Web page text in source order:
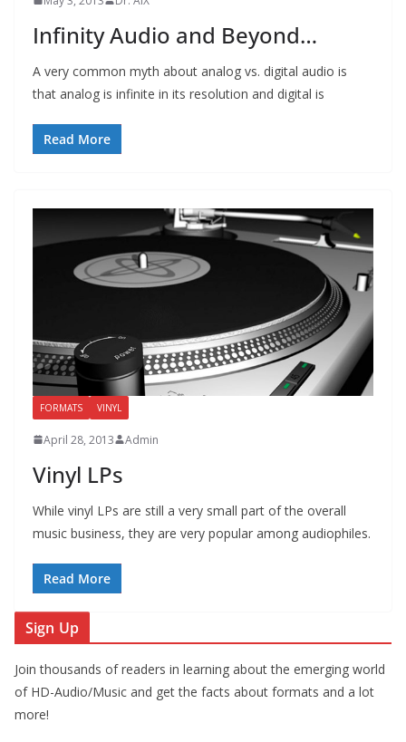
Infinity Audio and Beyond…
A very common myth about analog vs. digital audio is
that analog is infinite in its resolution and digital is
Read More
FORMATS VINYL
April 28, 2013 Admin
Vinyl LPs
While vinyl LPs are still a very small part of the overall
music business, they are very popular among audiophiles.
Read More
Sign Up
Join thousands of readers in learning about the emerging world
of HD-Audio/Music and get the facts about formats and a lot
more!